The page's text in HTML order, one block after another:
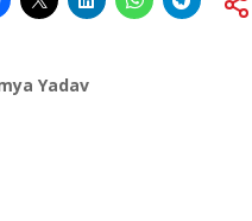
Yadav